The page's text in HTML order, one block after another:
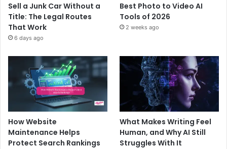
Sell a Junk Car Without a
Title: The Legal Routes
That Work
6 days ago
Best Photo to Video AI
Tools of 2026
2 weeks ago
How Website
Maintenance Helps
Protect Search Rankings
What Makes Writing Feel
Human, and Why AI Still
Struggles With It